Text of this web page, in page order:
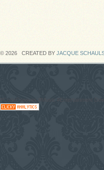
© 2026 CREATED BY JACQUE
#CodaGrooves #Music #Entertainment